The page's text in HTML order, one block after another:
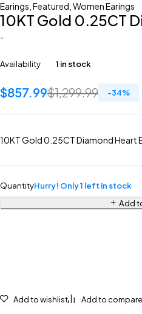
Earings Featured Women Earings
10KT Gold 0.25CT
-
Availability 1 in stock
$1,299.99
$857.99 -34%
10KT Gold 0.25CT Diamond Heart
QuantityHurry! Only 1 left in stock
Add
Add to wishlist Add to compare